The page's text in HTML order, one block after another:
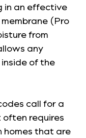
in an effective
(Pro
from
any
of the
call for a
requires
homes that are